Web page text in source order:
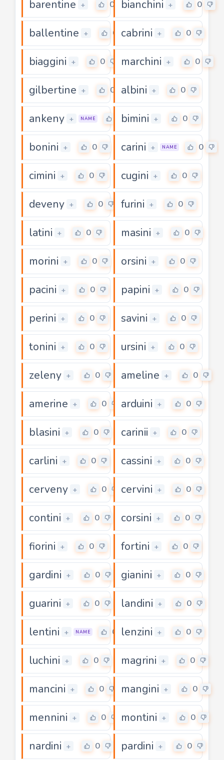
barentine + 0 bianchini + 0
ballentine + 0 cabrini + 0
biaggini + 0 marchini + 0
gilbertine + 0 albini + 0
ankeny + NAME bimini + 0
bonini + 0 carini + NAME 0
cimini + 0 cugini + 0
deveny + 0 furini + 0
latini + 0 masini + 0
morini + 0 orsini + 0
pacini + 0 papini + 0
perini + 0 savini + 0
tonini + 0 ursini + 0
zeleny + 0 ameline + 0
amerine + 0 arduini + 0
blasini + 0 carinii + 0
carlini + 0 cassini + 0
cerveny + 0 cervini + 0
contini + 0 corsini + 0
fiorini + 0 fortini + 0
gardini + 0 gianini + 0
guarini + 0 landini + 0
lentini + NAME 0 lenzini + 0
luchini + 0 magrini + 0
mancini + 0 mangini + 0
mennini + 0 montini + 0
nardini + 0 pardini + 0